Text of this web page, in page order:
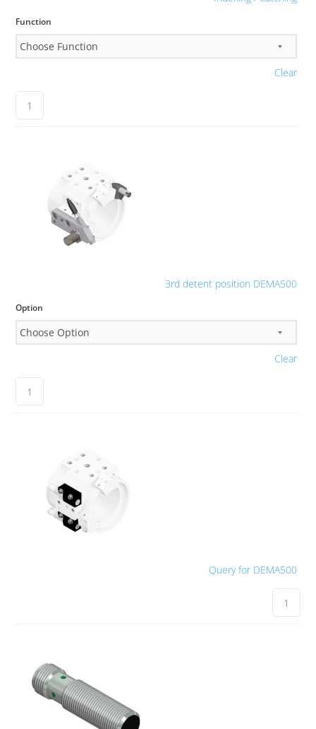
Function
Clear
3rd detent position DEMA500
Option
Clear
Query for DEMA500